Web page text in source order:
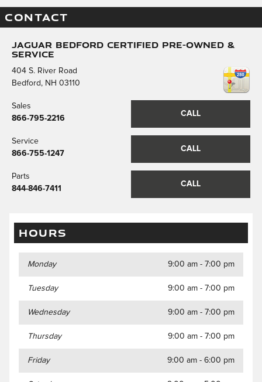
CONTACT
Jaguar Bedford Certified Pre-Owned &
Service
404 S. River Road
Bedford, NH 03110
CALL
Sales
866-795-2216
CALL
Service
866-755-1247
CALL
Parts
844-846-7411
HOURS
Monday 9:00 am - 7:00 pm
Tuesday 9:00 am - 7:00 pm
Wednesday 9:00 am - 7:00 pm
Thursday 9:00 am - 7:00 pm
Friday 9:00 am - 6:00 pm